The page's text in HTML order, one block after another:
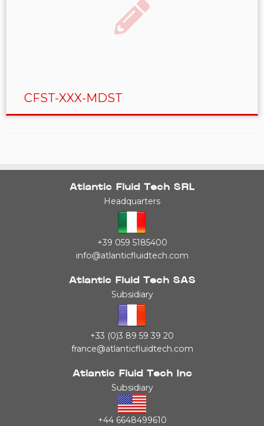
CFST-XXX-MDST
Atlantic Fluid Tech SRL
Headquarters
+39 059 5185400
info@atlanticfluidtech.com
Atlantic Fluid Tech SAS
Subsidiary
+33 (0)3 89 59 39 20
france@atlanticfluidtech.com
Atlantic Fluid Tech Inc
Subsidiary
+44 6648499610